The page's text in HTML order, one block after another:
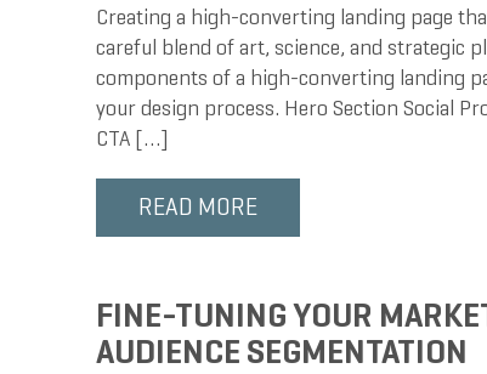
Creating a high-converting landing page
careful blend of art, science, and strategic
components of a high-converting landing
your design process. Hero Section Social
CTA […]
READ MORE
FINE-TUNING YOUR
AUDIENCE SEGMENTATION